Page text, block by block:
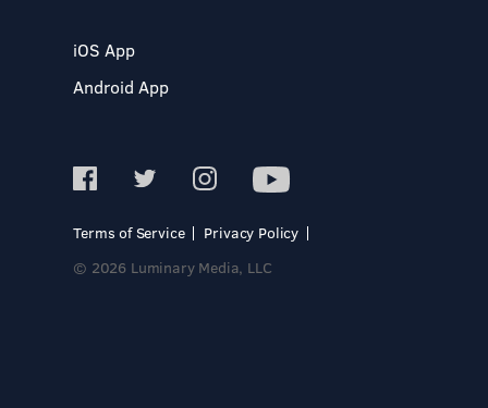
iOS App
Android App
Terms of Service
Privacy Policy
© 2026 Luminary Media, LLC